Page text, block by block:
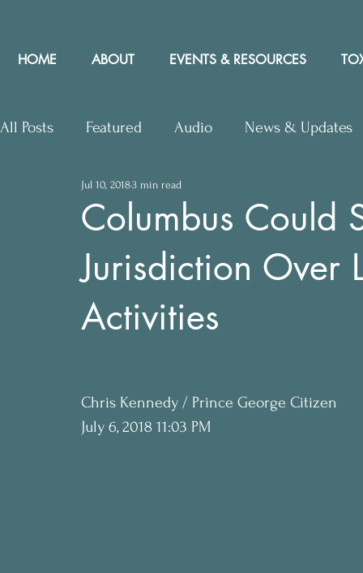
HOME ABOUT EVENTS & RESOURCES
All Posts Featured Audio News & Updates
Upcoming Events Letters to Editor
Press Releases Community Rights In the News
Columbus Could
Jurisdiction Over
Activities
Jul 10, 20183 min read
Chris Kennedy / Prince George Citizen
July 6, 2018 11:03 PM